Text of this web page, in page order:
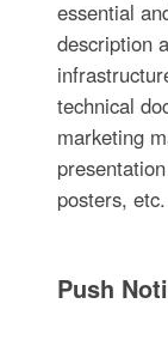
essential
description
technical
marketing
posters, etc.
Push